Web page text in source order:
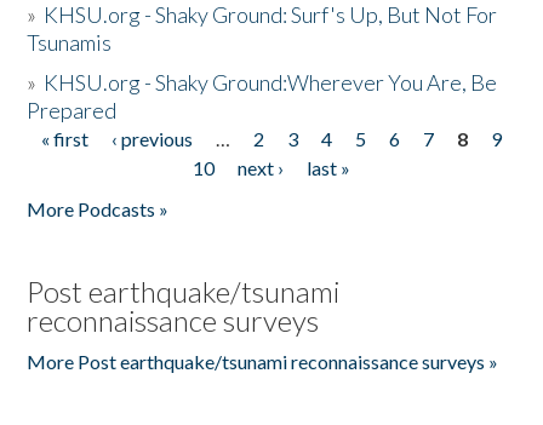
» KHSU.org - Shaky Ground: Surf's Up, But Not For
Tsunamis
» KHSU.org - Shaky Ground:Wherever You Are, Be
Prepared
Pages
« first ‹ previous … 2 3 4 5 6 7 8
9
10
next ›
last »
More Podcasts »
Post earthquake/tsunami
reconnaissance surveys
More Post earthquake/tsunami reconnaissance surveys »